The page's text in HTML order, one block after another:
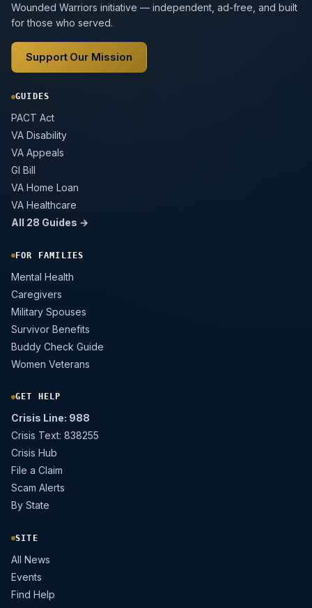
Wounded Warriors initiative — independent, ad-free, and built
for those who served.
Support Our Mission
GUIDES
PACT Act
VA Disability
VA Appeals
GI Bill
VA Home Loan
VA Healthcare
All 28 Guides →
FOR FAMILIES
Mental Health
Caregivers
Military Spouses
Survivor Benefits
Buddy Check Guide
Women Veterans
GET HELP
Crisis Line: 988
Crisis Text: 838255
Crisis Hub
File a Claim
Scam Alerts
By State
SITE
All News
Events
Find Help